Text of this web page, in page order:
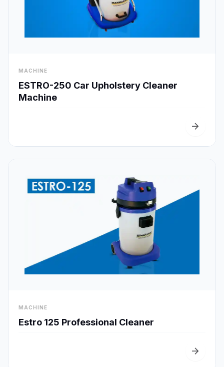
MACHINE
ESTRO-250 Car Upholstery Cleaner
Machine
arrow_forward
MACHINE
Estro 125 Professional Cleaner
arrow_forward